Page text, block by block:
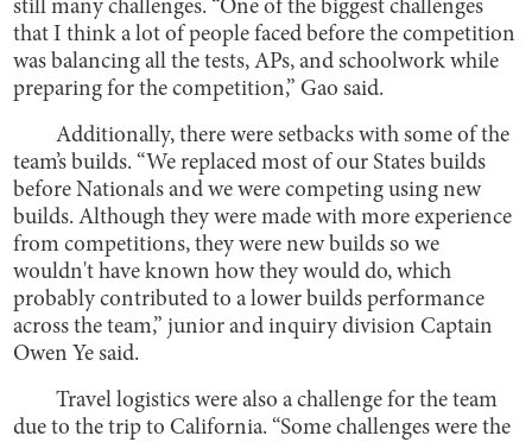
still many challenges. “One of the biggest challenges
that I think a lot of people faced before the competition
was balancing all the tests, APs, and schoolwork while
preparing for the competition,” Gao said.
Additionally, there were setbacks with some of the
team’s builds. “We replaced most of our States builds
before Nationals and we were competing using new
builds. Although they were made with more experience
from competitions, they were new builds so we
wouldn't have known how they would do, which
probably contributed to a lower builds performance
across the team,” junior and inquiry division Captain
Owen Ye said.
Travel logistics were also a challenge for the team
due to the trip to California. “Some challenges were the